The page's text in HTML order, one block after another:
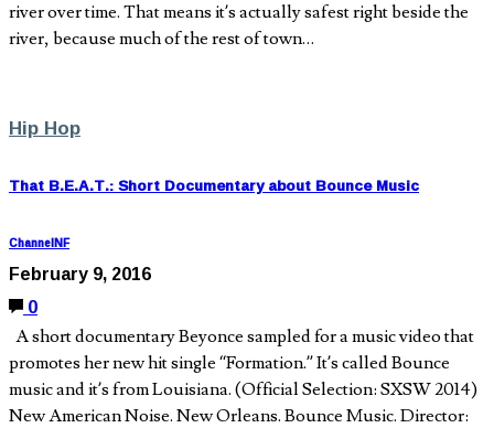
river over time. That means it’s actually safest right beside the
river, because much of the rest of town…
Hip Hop
That B.E.A.T.: Short Documentary about Bounce Music
ChannelNF
February 9, 2016
0
A short documentary Beyonce sampled for a music video that
promotes her new hit single “Formation.” It’s called Bounce
music and it’s from Louisiana. (Official Selection: SXSW 2014)
New American Noise. New Orleans. Bounce Music. Director: